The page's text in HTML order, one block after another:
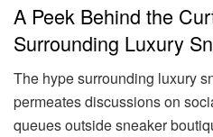
A Peek Behind the
Surrounding Luxury
The hype surrounding luxury
permeates discussions on
queues outside sneaker